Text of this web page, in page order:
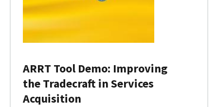
ARRT Tool Demo: Improving
the Tradecraft in Services
Acquisition